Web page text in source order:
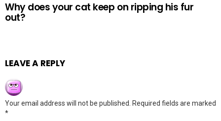
Why does your cat keep on ripping his fur
out?
LEAVE A REPLY
Your email address will not be published.
Required fields are marked
*